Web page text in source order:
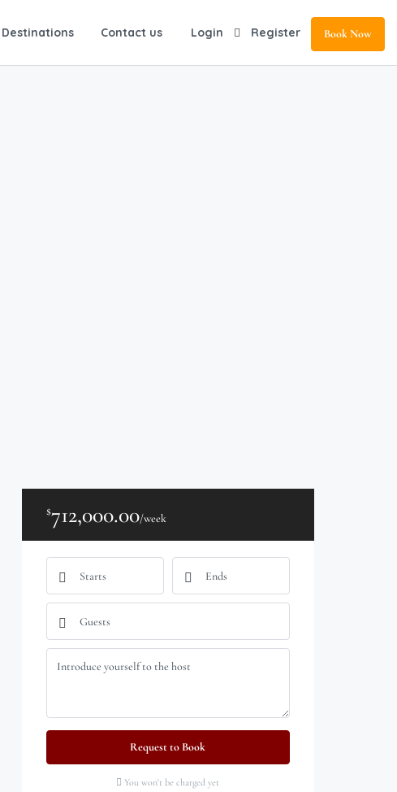
Destinations Contact us Login Register Book Now
$712,000.00/week
Request to Book
You won't be charged yet